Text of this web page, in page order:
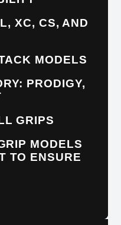
XC, CS, AND
MODELS
PRODIGY,
GRIPS
MODELS
TO ENSURE